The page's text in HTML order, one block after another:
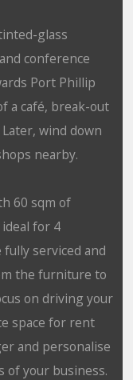
glass
conference
Port Phillip
a café, break-out
wind down
nearby.
60 sqm of
for 4
fully serviced and
the furniture to
on driving your
space for rent
and personalise
of your business.